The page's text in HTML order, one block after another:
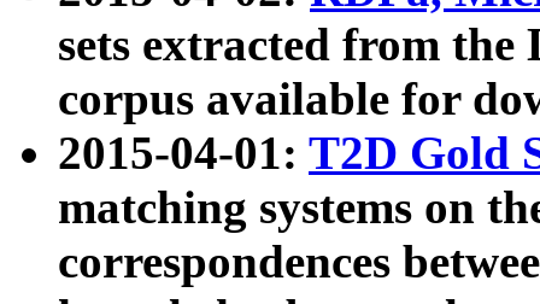
sets extracted from the
corpus available for
2015-04-01: T2D Gold
matching systems on
correspondences